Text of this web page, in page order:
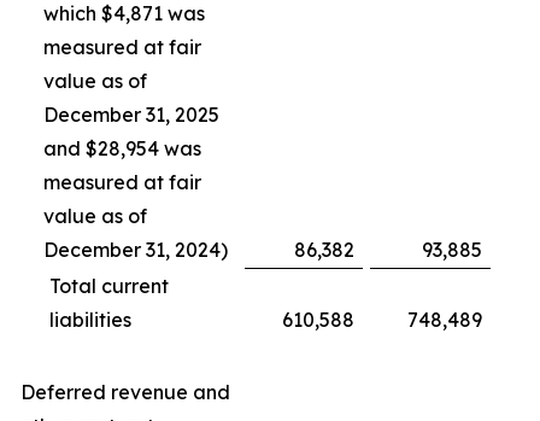
which $4,871 was
measured at fair
value as of
December 31, 2025
and $28,954 was
measured at fair
value as of
December 31, 2024)
86,382
93,885
Total current
liabilities
610,588 748,489
Deferred revenue and